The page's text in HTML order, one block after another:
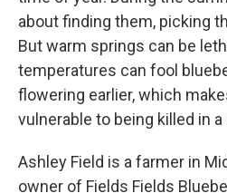
about finding them, picking
But warm springs can be
temperatures can fool
flowering earlier, which
vulnerable to being killed in
Ashley Field is a farmer in
owner of Fields Fields